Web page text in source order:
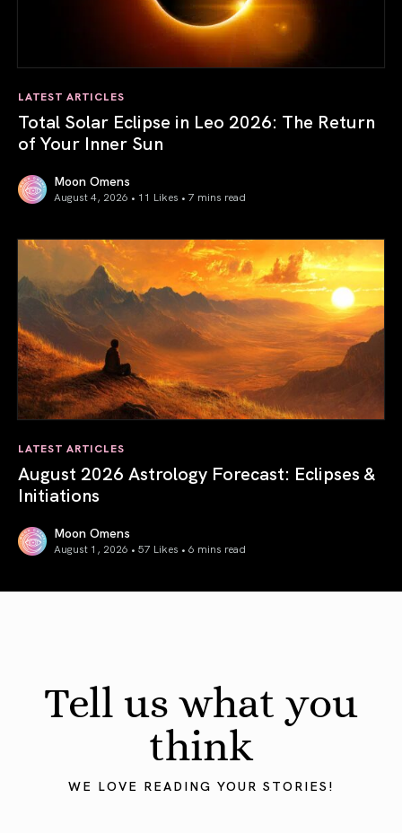
LATEST ARTICLES
Total Solar Eclipse in Leo 2026: The Return
of Your Inner Sun
Moon Omens
August 4, 2026 • 11 Likes • 7 mins read
LATEST ARTICLES
August 2026 Astrology Forecast: Eclipses &
Initiations
Moon Omens
August 1, 2026 • 57 Likes • 6 mins read
Tell us what you
think
WE LOVE READING YOUR STORIES!